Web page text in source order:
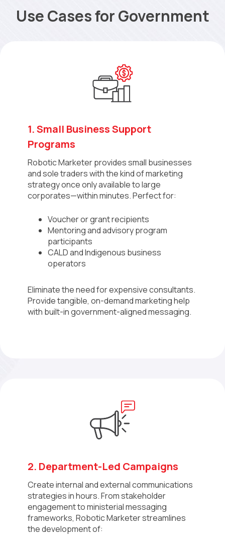
Use Cases for Government
1. Small Business Support
Programs
Robotic Marketer provides small businesses
and sole traders with the kind of marketing
strategy once only available to large
corporates—within minutes. Perfect for:
Voucher or grant recipients
Mentoring and advisory program
participants
CALD and Indigenous business
operators
Eliminate the need for expensive consultants.
Provide tangible, on-demand marketing help
with built-in government-aligned messaging.
2. Department-Led Campaigns
Create internal and external communications
strategies in hours. From stakeholder
engagement to ministerial messaging
frameworks, Robotic Marketer streamlines
the development of: